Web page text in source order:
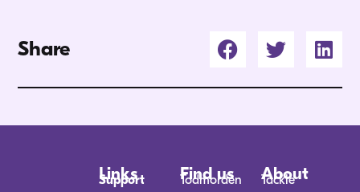
Share
Links
Support
Find us
Todmorden
About
Tackle